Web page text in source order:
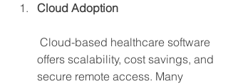
Cloud Adoption
Cloud-based healthcare software
offers scalability, cost savings, and
secure remote access. Many